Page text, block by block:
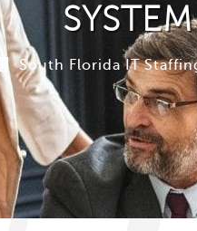
South Florida IT